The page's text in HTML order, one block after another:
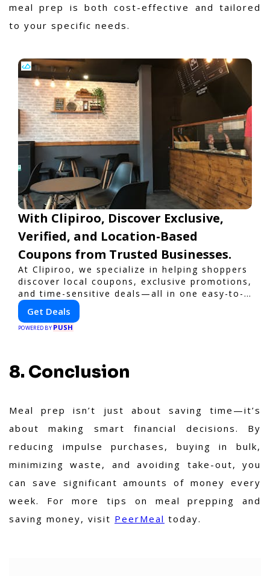
meal prep is both cost-effective and tailored
to your specific needs.
With Clipiroo, Discover Exclusive,
Verified, and Location-Based
Coupons from Trusted Businesses.
At Clipiroo, we specialize in helping shoppers
discover local coupons, exclusive promotions,
and time-sensitive deals—all in one easy-to-
use platform. Whether you're grabbing a bite
to eat, booking a home service, or shopping
nearby, Clipiroo brings you verified savings
Get Deals
POWERED BY PUSH
8. Conclusion
Meal prep isn’t just about saving time—it’s
about making smart financial decisions. By
reducing impulse purchases, buying in bulk,
minimizing waste, and avoiding take-out, you
can save significant amounts of money every
week. For more tips on meal prepping and
saving money, visit PeerMeal today.